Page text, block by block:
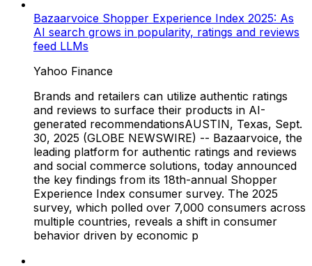
Bazaarvoice Shopper Experience Index 2025: As
AI search grows in popularity, ratings and reviews
feed LLMs
Yahoo Finance
Brands and retailers can utilize authentic ratings
and reviews to surface their products in AI-
generated recommendationsAUSTIN, Texas, Sept.
30, 2025 (GLOBE NEWSWIRE) -- Bazaarvoice, the
leading platform for authentic ratings and reviews
and social commerce solutions, today announced
the key findings from its 18th-annual Shopper
Experience Index consumer survey. The 2025
survey, which polled over 7,000 consumers across
multiple countries, reveals a shift in consumer
behavior driven by economic p